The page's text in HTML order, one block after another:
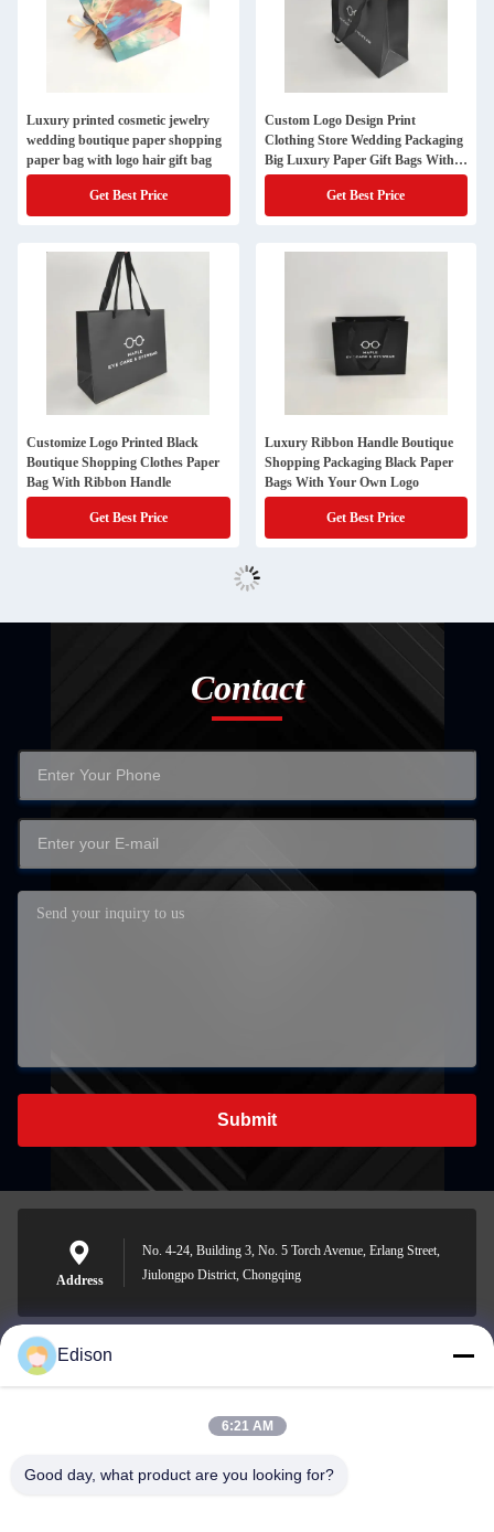
Luxury printed cosmetic jewelry
wedding boutique paper shopping
paper bag with logo hair gift bag
Get Best Price
Custom Logo Design Print
Clothing Store Wedding Packaging
Big Luxury Paper Gift Bags With
Handles
Get Best Price
Customize Logo Printed Black
Boutique Shopping Clothes Paper
Bag With Ribbon Handle
Get Best Price
Luxury Ribbon Handle Boutique
Shopping Packaging Black Paper
Bags With Your Own Logo
Get Best Price
Contact
Submit
Address
No. 4-24, Building 3, No. 5 Torch Avenue, Erlang Street,
Jiulongpo District, Chongqing
edisonzhan666@163.com
Edison
6:21 AM
Good day, what product are you looking for?